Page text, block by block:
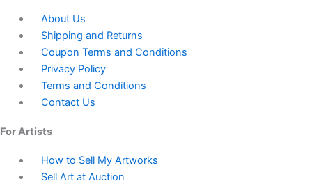
About Us
Shipping and Returns
Coupon Terms and Conditions
Privacy Policy
Terms and Conditions
Contact Us
For Artists
How to Sell My Artworks
Sell Art at Auction